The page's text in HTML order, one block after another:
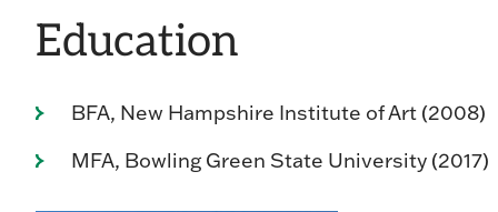
Education
BFA, New Hampshire Institute of Art (2008)
MFA, Bowling Green State University (2017)